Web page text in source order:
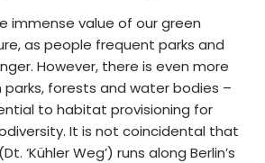
immense value of our green
as people frequent parks and
However, there is even more
parks, forests and water bodies –
to habitat provisioning for
It is not coincidental that
‘Kühler Weg’) runs along Berlin’s